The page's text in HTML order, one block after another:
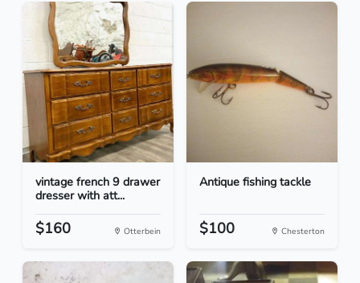
vintage french 9 drawer
dresser with att...
$160 Otterbein
Antique fishing tackle
$100 Chesterton